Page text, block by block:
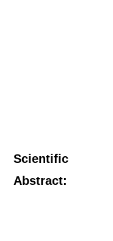
Scientific
Abstract: